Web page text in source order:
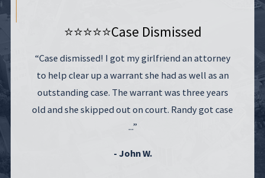
⭐⭐⭐⭐⭐Case Dismissed
“Case dismissed! I got my girlfriend an attorney
to help clear up a warrant she had as well as an
outstanding case. The warrant was three years
old and she skipped out on court. Randy got case
...”
- John W.